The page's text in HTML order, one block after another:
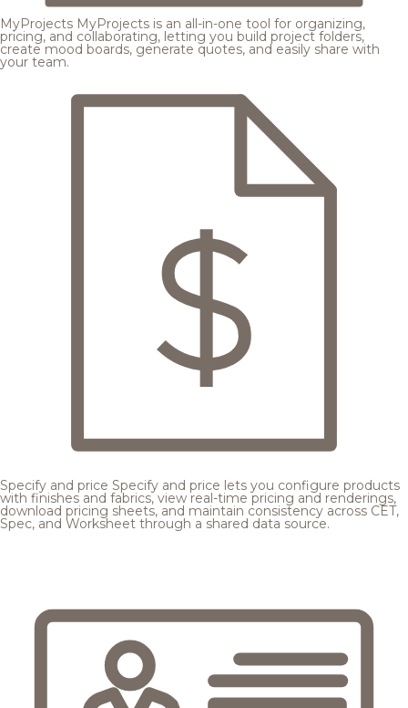
MyProjects MyProjects is an all-in-one tool for organizing,
pricing, and collaborating, letting you build project folders,
create mood boards, generate quotes, and easily share with
your team.
Specify and price Specify and price lets you configure products
with finishes and fabrics, view real-time pricing and renderings,
download pricing sheets, and maintain consistency across CET,
Spec, and Worksheet through a shared data source.